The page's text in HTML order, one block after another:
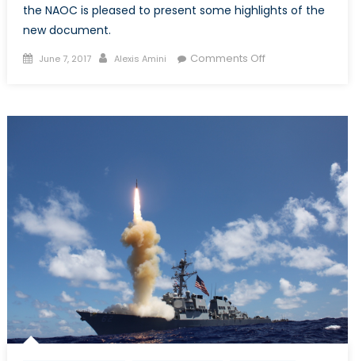
the NAOC is pleased to present some highlights of the
new document.
Posted
June 7, 2017 Author
Alexis Amini Comments Offon
Policy
Review